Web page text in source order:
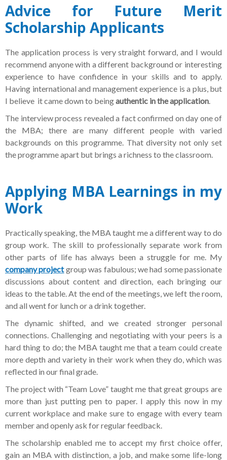
Advice for Future Merit
Scholarship Applicants
The application process is very straight forward, and I would
recommend anyone with a different background or interesting
experience to have confidence in your skills and to apply.
Having international and management experience is a plus, but
I believe it came down to beingauthentic in the application
The interview process revealed a fact confirmed on day one of
the MBA; there are many different people with varied
backgrounds on this programme. That diversity not only set
the programme apart but brings a richness to the classroom.
Applying MBA Learnings in my
Work
Practically speaking, the MBA taught me a different way to do
group work. The skill to professionally separate work from
other parts of life has always been a struggle for me. My
company projectgroup was fabulous; we had some passionate
discussions about content and direction, each bringing our
ideas to the table. At the end of the meetings, we left the room,
and all went for lunch or a drink together.
The dynamic shifted, and we created stronger personal
connections. Challenging and negotiating with your peers is a
hard thing to do; the MBA taught me that a team could create
more depth and variety in their work when they do, which was
reflected in our final grade.
The project with “Team Love” taught me that great groups are
more than just putting pen to paper. I apply this now in my
current workplace and make sure to engage with every team
member and openly ask for regular feedback.
The scholarship enabled me to accept my first choice offer,
gain an MBA with distinction, a job, and make some life-long